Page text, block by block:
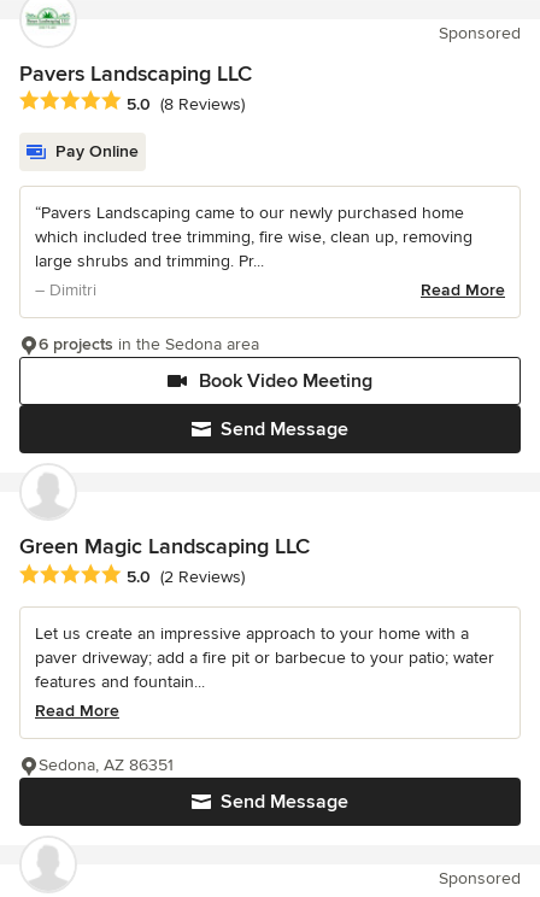
Sponsored
Pavers Landscaping LLC
Average rating: 5 out of 5 stars
5.0 (8 Reviews)
Pay Online
“Pavers Landscaping came to our newly purchased home
which included tree trimming, fire wise, clean up, removing
large shrubs and trimming. Pr...
– Dimitri
Read More
Send Message
Book Video Meeting
6 projects in the Sedona area
Green Magic Landscaping LLC
Average rating: 5 out of 5 stars
5.0 (2 Reviews)
Let us create an impressive approach to your home with a
paver driveway; add a fire pit or barbecue to your patio; water
features and fountain...
Read More
Send Message
Sedona, AZ 86351
Sponsored